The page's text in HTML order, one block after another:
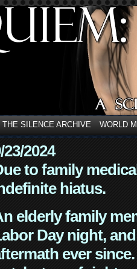
THE SILENCE ARCHIVE WORLD
23/2024
to family
hiatus.
elderly family
Day night,
ever